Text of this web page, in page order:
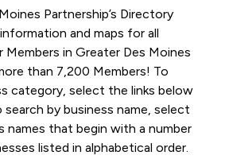
Partnership’s Directory
and maps for all
Members in Greater Des Moines
than 7,200 Members! To
category, select the links below
search by business name, select
names that begin with a number
listed in alphabetical order.